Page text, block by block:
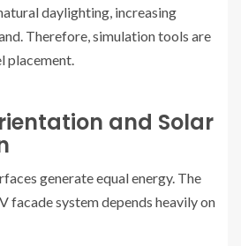
daylighting, increasing
Therefore, simulation tools are
placement.
and Solar
generate equal energy. The
facade system depends heavily on